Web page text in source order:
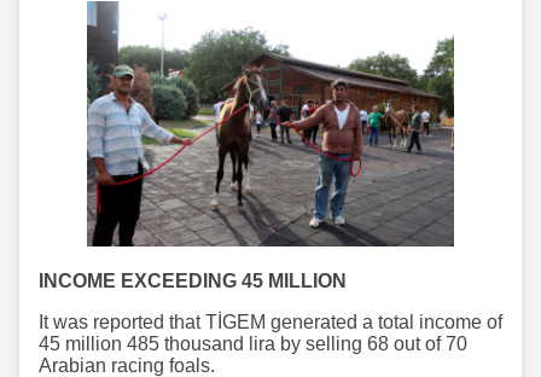
INCOME EXCEEDING 45 MILLION
It was reported that TİGEM generated a total income of
45 million 485 thousand lira by selling 68 out of 70
Arabian racing foals.